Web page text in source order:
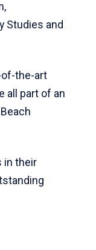
Studies and
of-the-art
all part of an
in their